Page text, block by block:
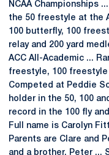
NCAA Championships
the 50 freestyle at the
100 butterfly, 100
relay and 200 yard
ACC All-Academic ...
freestyle, 100
Competed at Peddie
holder in the 50, 100
record in the 100 fly
Full name is Carolyn
Parents are Clare and
and a brother, Peter ...